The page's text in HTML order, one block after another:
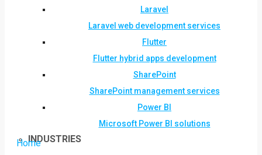
Laravel
Laravel web development services
Flutter
Flutter hybrid apps development
SharePoint
SharePoint management services
Power BI
Microsoft Power BI solutions
INDUSTRIES
Home